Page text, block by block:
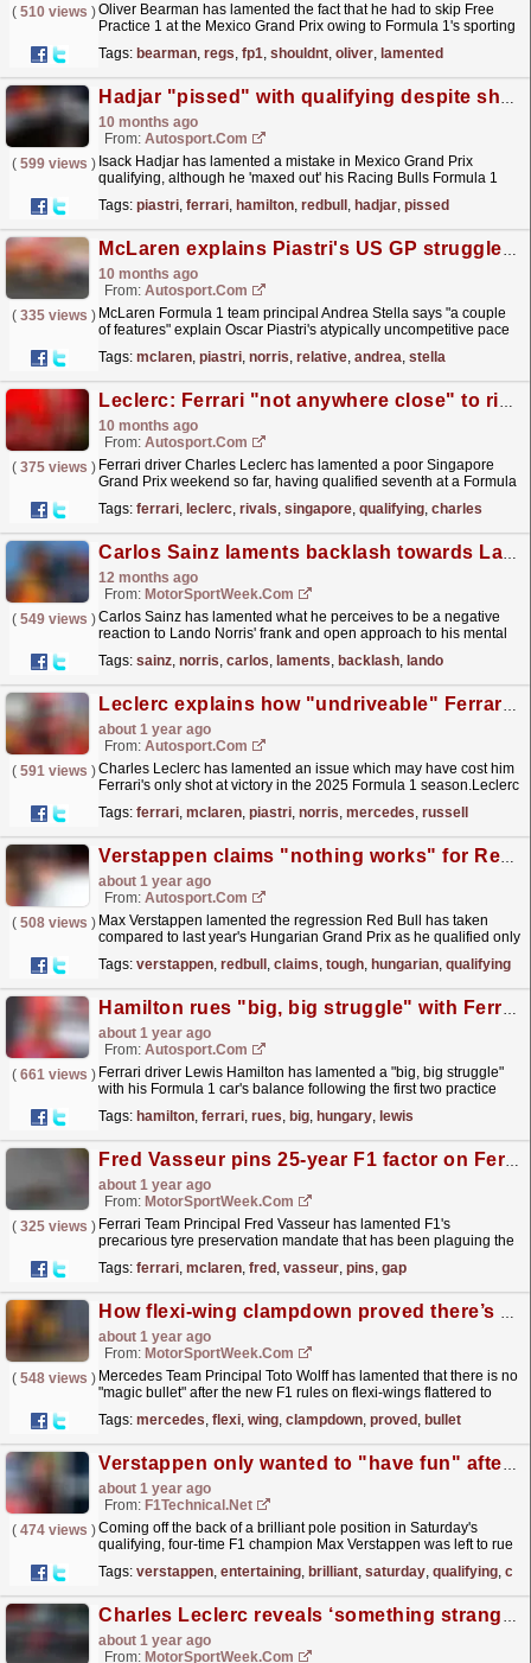
( 510 views )Oliver Bearman has lamented the fact that he had to skip Free
Practice 1 at the Mexico Grand Prix owing to Formula 1's sporting
Tags: bearman, regs, fp1, shouldnt, oliver, lamented
Hadjar "pissed" with qualifying despite shadowing Piastri on F1 Mexico GP grid
10 months ago
From: Autosport.com
( 599 views ) Isack Hadjar has lamented a mistake in Mexico Grand Prix
qualifying, although he 'maxed out' his Racing Bulls Formula 1
Tags: piastri, ferrari, hamilton, redbull , hadjar, pissed
McLaren explains Piastri's US GP struggles relative to Norris
10 months ago
From: Autosport.com
( 335 views ) McLaren Formula 1 team principal Andrea Stella says "a couple
of features" explain Oscar Piastri's atypically uncompetitive pace
Tags: mclaren, piastri, norris, relative, andrea, stella
Leclerc: Ferrari "not anywhere close" to rivals after Singapore GP qualifying
10 months ago
From: Autosport.com
( 375 views ) Ferrari driver Charles Leclerc has lamented a poor Singapore
Grand Prix weekend so far, having qualified seventh at a Formula
Tags: ferrari, leclerc, rivals, singapore, qualifying, charles
Carlos Sainz laments backlash towards Lando Norris’ openness on mental health
12 months ago
From: MotorSportWeek.com
( 549 views )Carlos Sainz has lamented what he perceives to be a negative
reaction to Lando Norris' frank and open approach to his mental
Tags: sainz, norris, carlos, laments, backlash, lando
Leclerc explains how "undriveable" Ferrari F1 car cost him Hungarian GP win
about 1 year ago
From: Autosport.com
( 591 views )Charles Leclerc has lamented an issue which may have cost him
Ferrari's only shot at victory in the 2025 Formula 1 season.Leclerc
Tags: ferrari, mclaren, piastri, norris, mercedes, russell
Verstappen claims "nothing works" for Red Bull in tough F1 Hungarian GP qualifying
about 1 year ago
From: Autosport.com
( 508 views ) Max Verstappen lamented the regression Red Bull has taken
compared to last year's Hungarian Grand Prix as he qualified only
Tags: verstappen, redbull , claims, tough, hungarian, qualifying
Hamilton rues "big, big struggle" with Ferrari F1 car in Hungary
about 1 year ago
From: Autosport.com
( 661 views ) Ferrari driver Lewis Hamilton has lamented a "big, big struggle"
with his Formula 1 car's balance following the first two practice
Tags: hamilton, ferrari, rues, big, hungary, lewis
Fred Vasseur pins 25-year F1 factor on Ferrari gap to McLaren
about 1 year ago
From: MotorSportWeek.com
( 325 views ) Ferrari Team Principal Fred Vasseur has lamented F1's
precarious tyre preservation mandate that has been plaguing the
Tags: ferrari, mclaren, fred , vasseur, pins, gap
How flexi-wing clampdown proved there’s no ‘magic bullet’ in F1
about 1 year ago
From: MotorSportWeek.com
( 548 views ) Mercedes Team Principal Toto Wolff has lamented that there is no
"magic bullet" after the new F1 rules on flexi-wings flattered to
Tags: mercedes, flexi, wing, clampdown, proved , bullet
Verstappen only wanted to "have fun" after his entertaining on-track battles with the ...
about 1 year ago
From: F1Technical.net
( 474 views )Coming off the back of a brilliant pole position in Saturday's
qualifying, four-time F1 champion Max Verstappen was left to rue
Tags: verstappen, entertaining, brilliant, saturday, qualifying,
Charles Leclerc reveals ‘something strange’ with Ferrari car compounded lacklustre Miami pace
about 1 year ago
From: MotorSportWeek.com